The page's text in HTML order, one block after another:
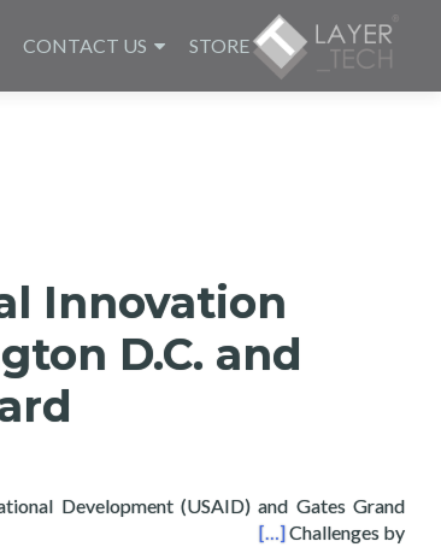
CONTACT US STORE
Innovation
D.C. and
Development (USAID) and Gates Grand
Challenges by
D.C. and wins Poster Prize Award
[…]